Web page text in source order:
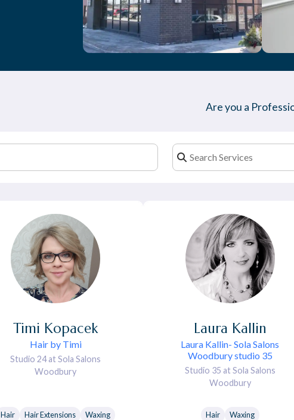
Are you a
Hair by Timi
Timi Kopacek
Studio 24 at Sola Salons
Woodbury
Hair Hair Extensions Waxing
Laura Kallin- Sola Salons
Woodbury studio 35
Laura Kallin
Studio 35 at Sola Salons
Woodbury
Hair Waxing